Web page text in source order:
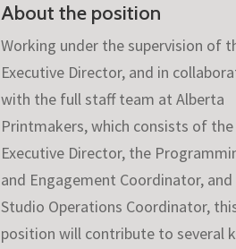
About the position
Working under the supervision of
Executive Director, and in
with the full staff team at Alberta
Printmakers, which consists of the
Executive Director, the
and Engagement Coordinator,
Studio Operations Coordinator,
position will contribute to several